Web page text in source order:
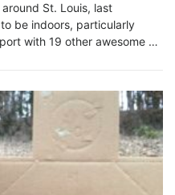
St. Louis, last
be indoors, particularly
with 19 other awesome …